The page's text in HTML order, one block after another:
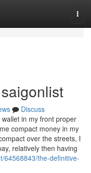
Discuss
in my front proper
compact money in my
over the streets, I
relatively then having
64568843/the-definitive-